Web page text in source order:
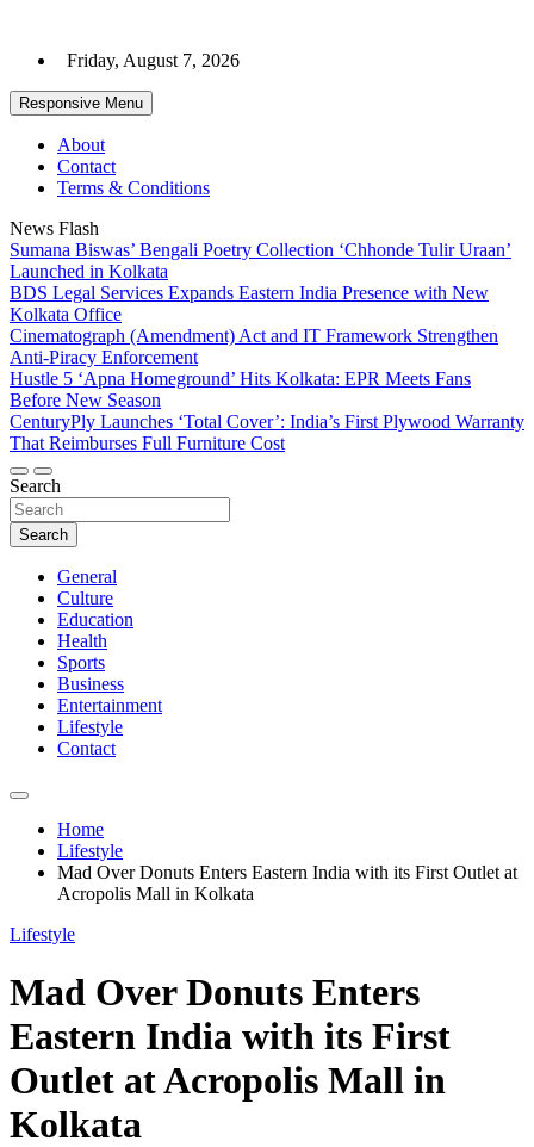
content
Friday, August 7, 2026
Responsive Menu
About
Contact
Terms & Conditions
News Flash
Sumana Biswas’ Bengali Poetry Collection ‘Chhonde Tulir Uraan’
Launched in Kolkata
BDS Legal Services Expands Eastern India Presence with New
Kolkata Office
Cinematograph (Amendment) Act and IT Framework Strengthen
Anti-Piracy Enforcement
Hustle 5 ‘Apna Homeground’ Hits Kolkata: EPR Meets Fans
Before New Season
CenturyPly Launches ‘Total Cover’: India’s First Plywood Warranty
That Reimburses Full Furniture Cost
Search
Search
General
Culture
Education
Health
Sports
Business
Entertainment
Lifestyle
Contact
Home
Lifestyle
Mad Over Donuts Enters Eastern India with its First Outlet at
Acropolis Mall in Kolkata
Lifestyle
Mad Over Donuts Enters
Eastern India with its First
Outlet at Acropolis Mall in
Kolkata